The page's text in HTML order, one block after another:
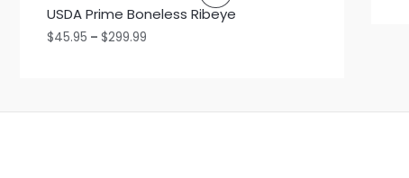
C
D
T
R
USDA Prime Boneless Ribeye
$45.95 – $299.99